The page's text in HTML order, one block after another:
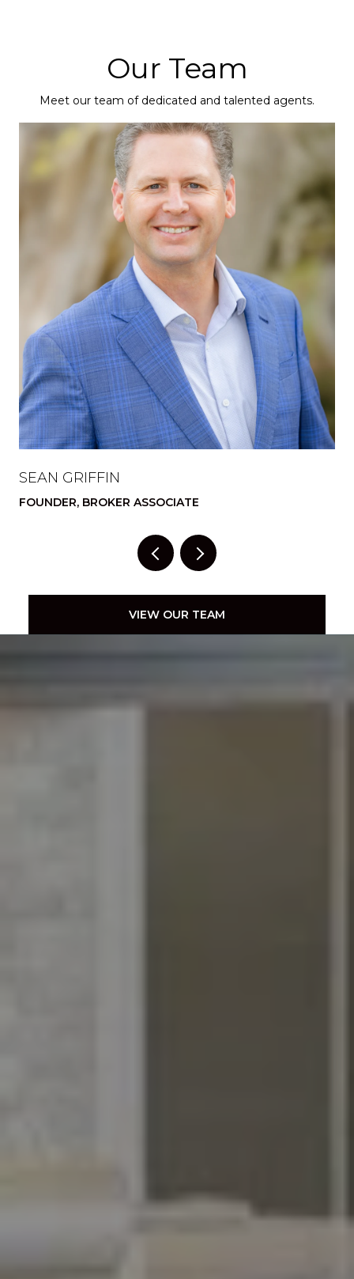
Our Team
Meet our team of dedicated and talented agents.
SEAN GRIFFIN
FOUNDER, BROKER ASSOCIATE
VIEW OUR TEAM